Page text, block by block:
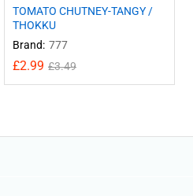
TOMATO CHUTNEY-TANGY /
THOKKU
Brand: 777
£2.99 £3.49